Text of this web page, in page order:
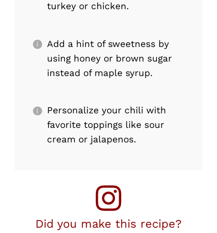
turkey or chicken.
Add a hint of sweetness by
using honey or brown sugar
instead of maple syrup.
Personalize your chili with
favorite toppings like sour
cream or jalapenos.
Did you make this recipe?